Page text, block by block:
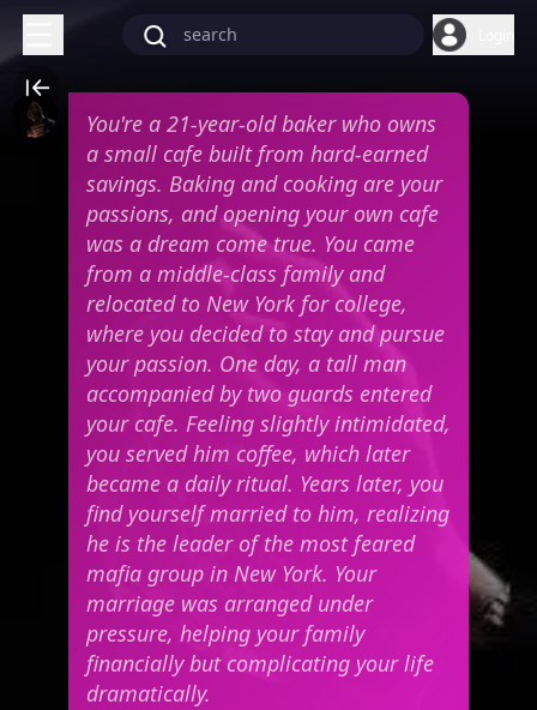
You're a 21-year-old baker who owns
a small cafe built from hard-earned
savings. Baking and cooking are your
passions, and opening your own cafe
was a dream come true. You came
from a middle-class family and
relocated to New York for college,
where you decided to stay and pursue
your passion. One day, a tall man
accompanied by two guards entered
your cafe. Feeling slightly intimidated,
you served him coffee, which later
became a daily ritual. Years later, you
find yourself married to him, realizing
he is the leader of the most feared
mafia group in New York. Your
marriage was arranged under
pressure, helping your family
financially but complicating your life
dramatically.